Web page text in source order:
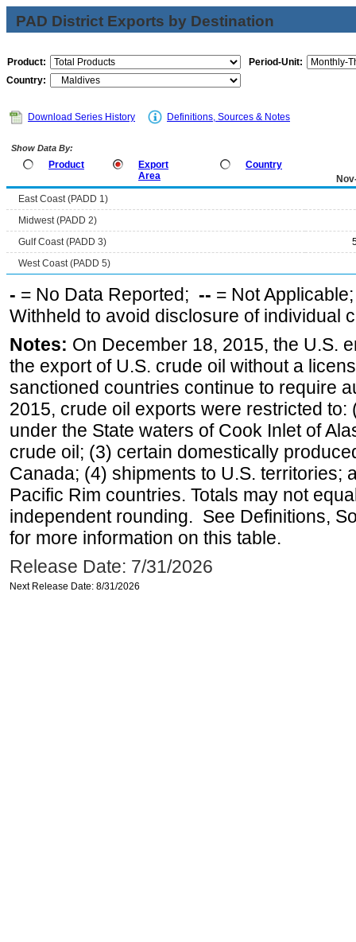
PAD District Exports by Destination
Product:
Period-Unit:
Country:
Download Series History Definitions, Sources & Notes
Show Data By:
Product
Export
Area
Country
East Coast (PADD 1)
Midwest (PADD 2)
Gulf Coast (PADD 3)
West Coast (PADD 5)
- = No Data Reported; -- = Not
Withheld to avoid disclosure of individual
Notes: On December 18, 2015, the U.S.
the export of U.S. crude oil without a
sanctioned countries continue to require
2015, crude oil exports were restricted
under the State waters of Cook Inlet of
crude oil; (3) certain domestically
Canada; (4) shipments to U.S. territories;
Pacific Rim countries. Totals may not
independent rounding. See Definitions,
for more information on this table.
Release Date: 7/31/2026
Next Release Date: 8/31/2026